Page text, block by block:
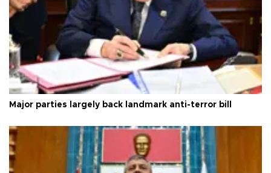
Major parties largely back landmark anti-terror bill